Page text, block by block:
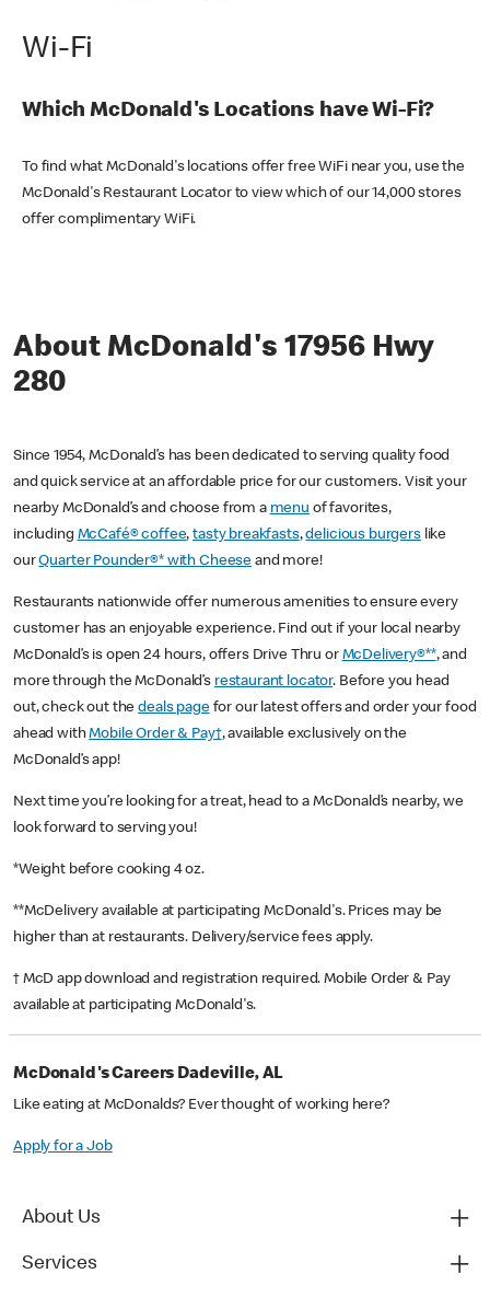
Wi-Fi
Which McDonald's Locations have Wi-Fi?
To find what McDonald's locations offer free WiFi near you, use the
McDonald's Restaurant Locator to view which of our 14,000 stores
offer complimentary WiFi.
About McDonald's 17956 Hwy
280
Since 1954, McDonald’s has been dedicated to serving quality food
and quick service at an affordable price for our customers. Visit your
nearby McDonald’s and choose from a menu of favorites,
including McCafé® coffee,tasty breakfasts,delicious burgerslike
ourQuarter Pounder®* with Cheese and more!
Restaurants nationwide offer numerous amenities to ensure every
customer has an enjoyable experience. Find out if your local nearby
McDonald’s is open 24 hours, offers Drive Thru or McDelivery®**, and
more through the McDonald’s restaurant locator. Before you head
out, check out thedeals pagefor our latest offers and order your food
ahead withMobile Order & Pay†, available exclusively on the
McDonald’s app!
Next time you’re looking for a treat, head to a McDonald’s nearby, we
look forward to serving you!
*Weight before cooking 4 oz.
**McDelivery available at participating McDonald's. Prices may be
higher than at restaurants. Delivery/service fees apply.
† McD app download and registration required. Mobile Order & Pay
available at participating McDonald's.
McDonald's Careers Dadeville, AL
Like eating at McDonalds? Ever thought of working here?
Apply for a Job
About Us
Services